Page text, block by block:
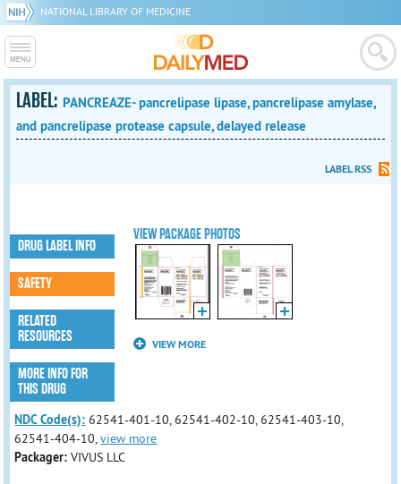
NATIONAL LIBRARY OF MEDICINE
LABEL: PANCREAZE- pancrelipase lipase, pancrelipase amylase,
and pancrelipase protease capsule, delayed release
LABEL RSS
VIEW PACKAGE PHOTOS
VIEW MORE
DRUG LABEL INFO
SAFETY
RELATED
RESOURCES
MORE INFO FOR
THIS DRUG
NDC Code(s): 62541-401-10, 62541-402-10, 62541-403-10,
62541-404-10,view more
Packager:VIVUS LLC